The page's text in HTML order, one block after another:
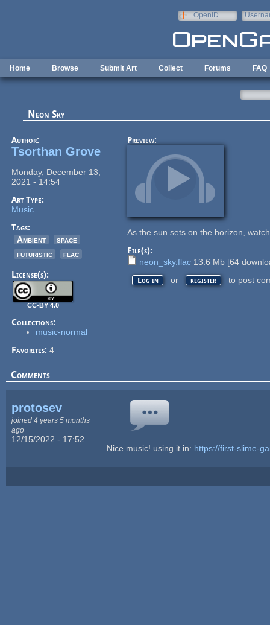
OpenID
Home Browse Submit Art Collect Forums FAQ
Neon Sky
Author:
Tsorthan Grove
Monday, December 13,
2021 - 14:54
Art Type:
Music
Tags:
Ambient
space
futuristic
flac
License(s):
CC-BY 4.0
Collections:
music-normal
Favorites:4
Preview:
As the sun sets on the horizon,
File(s):
neon_sky.flac 13.6 Mb [64
Log in or register to post
Comments
protosev
joined 4 years 5 months
ago
12/15/2022 - 17:52
Nice music! using it in: https://first-slime-